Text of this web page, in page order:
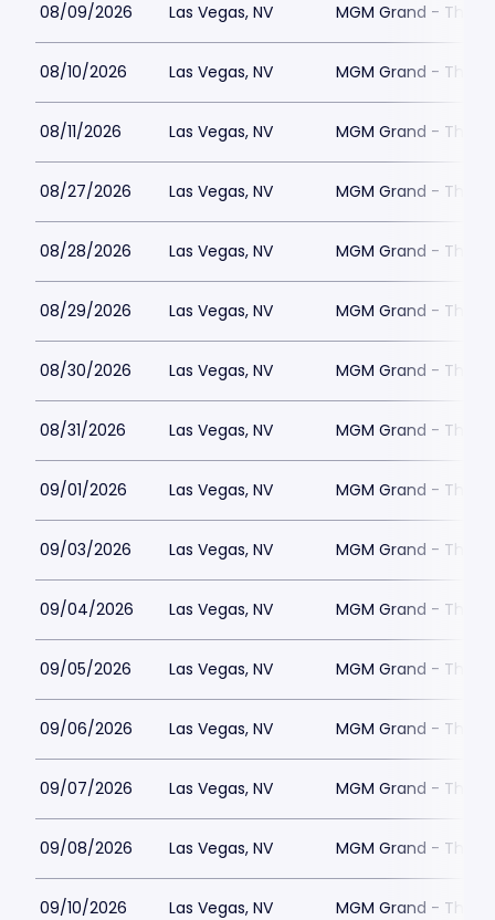
08/09/2026 Las Vegas, NV MGM Grand - The
08/10/2026 Las Vegas, NV MGM Grand - The
08/11/2026 Las Vegas, NV MGM Grand - The
08/27/2026 Las Vegas, NV MGM Grand - The
08/28/2026 Las Vegas, NV MGM Grand - The
08/29/2026 Las Vegas, NV MGM Grand - The
08/30/2026 Las Vegas, NV MGM Grand - The
08/31/2026 Las Vegas, NV MGM Grand - The
09/01/2026 Las Vegas, NV MGM Grand - The
09/03/2026 Las Vegas, NV MGM Grand - The
09/04/2026 Las Vegas, NV MGM Grand - The
09/05/2026 Las Vegas, NV MGM Grand - The
09/06/2026 Las Vegas, NV MGM Grand - The
09/07/2026 Las Vegas, NV MGM Grand - The
09/08/2026 Las Vegas, NV MGM Grand - The
09/10/2026 Las Vegas, NV MGM Grand - The